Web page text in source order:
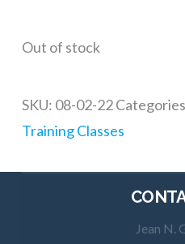
Out of stock
SKU: 08-02-22
Training Classes
Jean N.